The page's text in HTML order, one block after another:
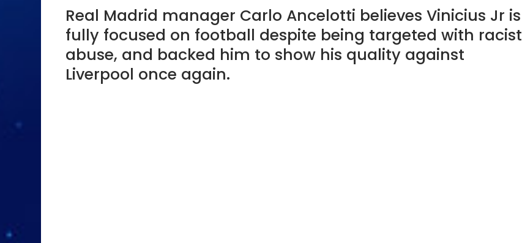
Real Madrid manager Carlo Ancelotti believes Vinicius Jr is
fully focused on football despite being targeted with racist
abuse, and backed him to show his quality against
Liverpool once again.